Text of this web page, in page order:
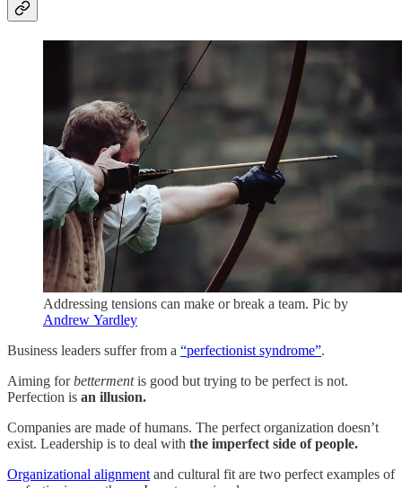
Addressing tensions can make or break a team. Pic by
Andrew Yardley
Business leaders suffer from a “perfectionist syndrome”.
Aiming forbettermentis good but trying to be perfect is not.
Perfection is an illusion.
Companies are made of humans. The perfect organization doesn’t
exist. Leadership is to deal with the imperfect side of people.
Organizational alignment and cultural fit are two perfect examples of